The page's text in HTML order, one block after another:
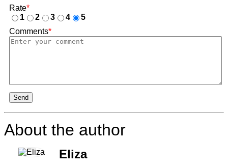
Rate*
1
2 3 4
5
Comments*
Send
About the author
Eliza